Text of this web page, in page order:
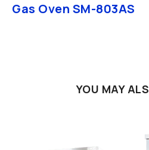
Gas Oven SM-803AS
YOU MAY